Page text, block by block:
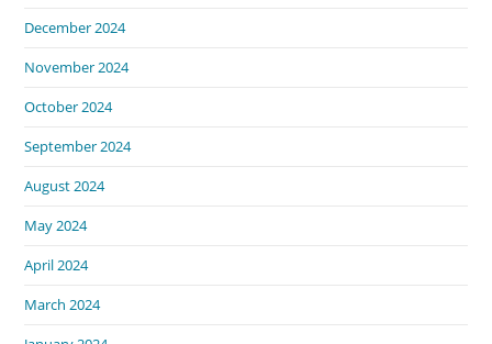
December 2024
November 2024
October 2024
September 2024
August 2024
May 2024
April 2024
March 2024